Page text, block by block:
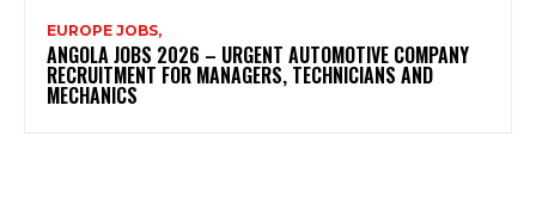
EUROPE JOBS,
ANGOLA JOBS 2026 – URGENT AUTOMOTIVE COMPANY
RECRUITMENT FOR MANAGERS, TECHNICIANS AND
MECHANICS